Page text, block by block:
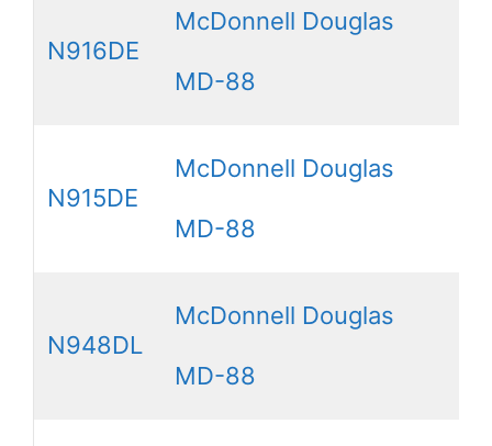
N916DE
McDonnell Douglas
MD-88
N915DE
McDonnell Douglas
MD-88
N948DL
McDonnell Douglas
MD-88